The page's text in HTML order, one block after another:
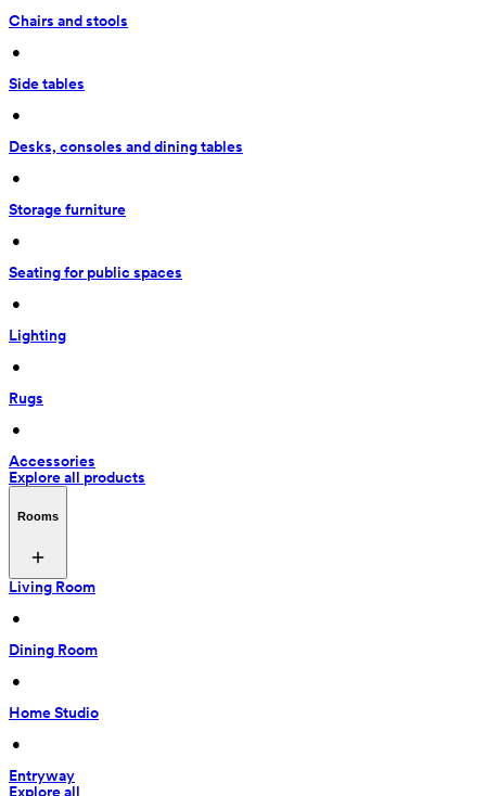
Chairs and stools
•
Side tables
•
Desks, consoles and dining tables
•
Storage furniture
•
Seating for public spaces
•
Lighting
•
Rugs
•
Accessories
Explore all products
Rooms
Living Room
•
Dining Room
•
Home Studio
•
Entryway
Explore all